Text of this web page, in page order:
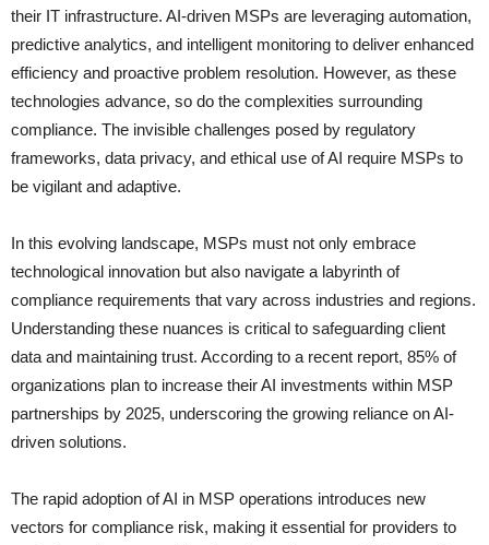
their IT infrastructure. AI-driven MSPs are leveraging automation,
predictive analytics, and intelligent monitoring to deliver enhanced
efficiency and proactive problem resolution. However, as these
technologies advance, so do the complexities surrounding
compliance. The invisible challenges posed by regulatory
frameworks, data privacy, and ethical use of AI require MSPs to
be vigilant and adaptive.
In this evolving landscape, MSPs must not only embrace
technological innovation but also navigate a labyrinth of
compliance requirements that vary across industries and regions.
Understanding these nuances is critical to safeguarding client
data and maintaining trust. According to a recent report, 85% of
organizations plan to increase their AI investments within MSP
partnerships by 2025, underscoring the growing reliance on AI-
driven solutions.
The rapid adoption of AI in MSP operations introduces new
vectors for compliance risk, making it essential for providers to